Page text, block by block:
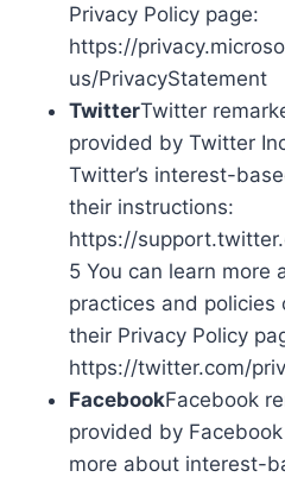
Privacy Policy page:
https://
us/PrivacyStatement
TwitterTwitter
provided by Twitter
Twitter’s interest-
their instructions:
https://
5 You can learn more
practices and
their Privacy Policy
https://twitter.com/
FacebookFacebook
provided by
more about interest-